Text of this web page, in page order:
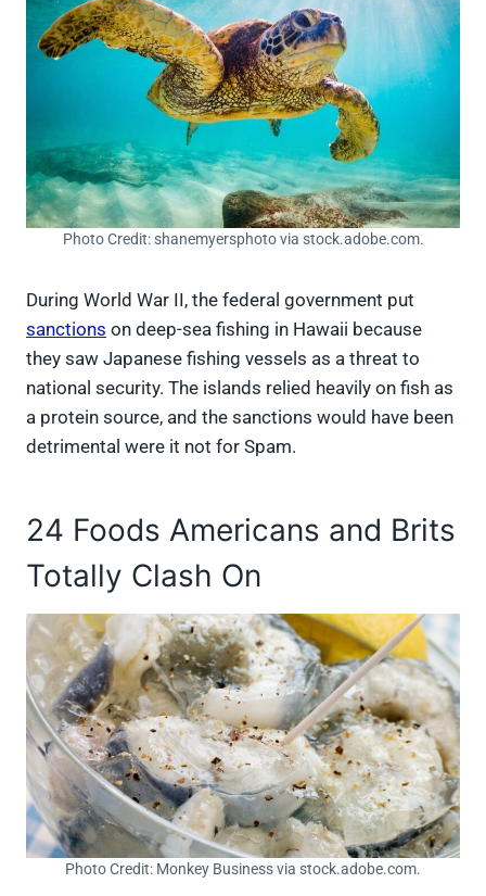
Photo Credit: shanemyersphoto via stock.adobe.com.
During World War II, the federal government put
sanctions on deep-sea fishing in Hawaii because
they saw Japanese fishing vessels as a threat to
national security. The islands relied heavily on fish as
a protein source, and the sanctions would have been
detrimental were it not for Spam.
24 Foods Americans and Brits
Totally Clash On
Photo Credit: Monkey Business via stock.adobe.com.